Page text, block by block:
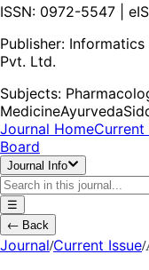
ISSN: 0972-5547 |
Publisher: Informatics
Pvt. Ltd.
Subjects:
MedicineAyurveda
Journal HomeCurrent
Board
Journal Info
☰
← Back
Journal/Current Issue/